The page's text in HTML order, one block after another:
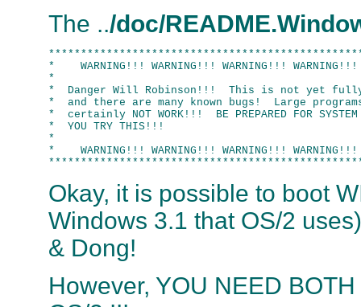
The ../doc/
*    WARNING!!! WARNING!!! WARNING!!!
*
*  Danger Will Robinson!!!  This is not yet
*  and there are many known bugs!  Large
*  certainly NOT WORK!!!  BE PREPARED FOR
*  YOU TRY THIS!!!
*
*    WARNING!!! WARNING!!! WARNING!!!
Okay, it is possible to boot
Windows 3.1 that OS/2
& Dong!
However, YOU NEED